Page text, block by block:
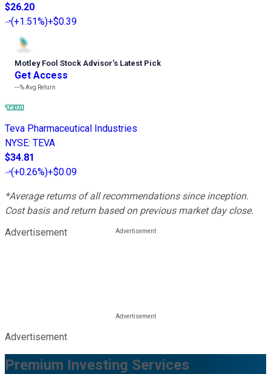
$26.20
(+1.51%)+$0.39
Motley Fool Stock Advisor’s Latest Pick
Get Access
---%Avg Return
Teva Pharmaceutical Industries
NYSE: TEVA
$34.81
(+0.26%)+$0.09
*Average returns of all recommendations since inception.
Cost basis and return based on previous market day close.
Advertisement
Advertisement
Premium Investing Services